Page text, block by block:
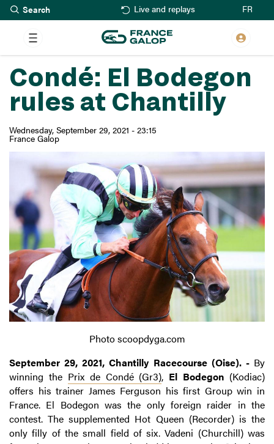
Skip
to
main
content
Live and replays FR
Condé: El Bodegon
rules at Chantilly
Wednesday, September 29, 2021 - 23:15
France Galop
Photo scoopdyga.com
September 29, 2021, Chantilly Racecourse (Oise). - By
winning the Prix de Condé (Gr3), El Bodegon (Kodiac)
offers his trainer James Ferguson his first Group win in
France. El Bodegon was the only foreign raider in the
contest. The supplemented Hot Queen (Recorder) is the
only filly of the small field of six. Vadeni (Churchill) was